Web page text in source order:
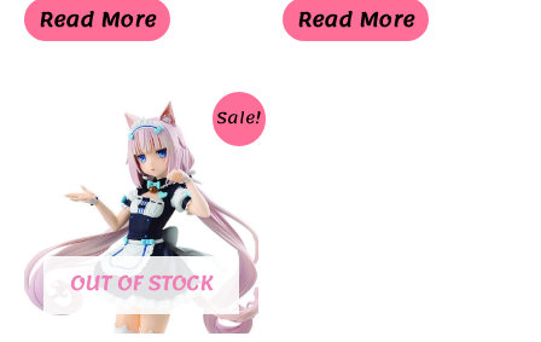
was:
¥4,500.
is:
¥3,498.
Read More was:
¥18,000.
Read More
Sale!
OUT OF STOCK